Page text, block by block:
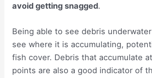
avoid getting snagged.
Being able to see debris
see where it is accumulating,
fish cover. Debris that accumulate
points are also a good indicator of